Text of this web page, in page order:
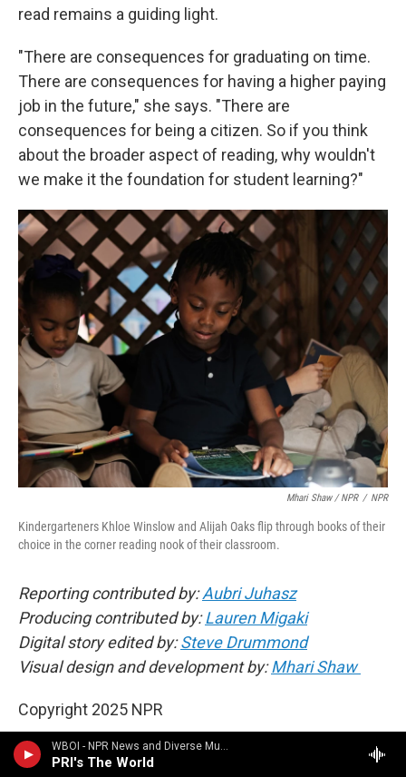
WBOI - NPR News and Diverse Music
PRI's The World
read remains a guiding light.
"There are consequences for graduating on time.
There are consequences for having a higher paying
job in the future," she says. "There are
consequences for being a citizen. So if you think
about the broader aspect of reading, why wouldn't
we make it the foundation for student learning?"
Mhari Shaw / NPR / NPR
Kindergarteners Khloe Winslow and Alijah Oaks flip through books of their
choice in the corner reading nook of their classroom.
Reporting contributed by:Aubri Juhasz
Producing contributed by:Lauren Migaki
Digital story edited by:Steve Drummond
Visual design and development by:Mhari Shaw
Copyright 2025 NPR